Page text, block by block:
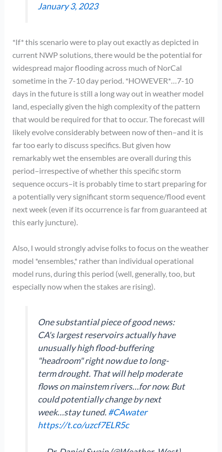
January 3, 2023
*If* this scenario were to play out exactly as depicted in
current NWP solutions, there would be the potential for
widespread major flooding across much of NorCal
sometime in the 7-10 day period. *HOWEVER*…7-10
days in the future is still a long way out in weather model
land, especially given the high complexity of the pattern
that would be required for that to occur. The forecast will
likely evolve considerably between now of then–and it is
far too early to discuss specifics. But given how
remarkably wet the ensembles are overall during this
period–irrespective of whether this specific storm
sequence occurs–it is probably time to start preparing for
a potentially very significant storm sequence/flood event
next week (even if its occurrence is far from guaranteed at
this early juncture).
Also, I would strongly advise folks to focus on the weather
model *ensembles,* rather than individual operational
model runs, during this period (well, generally, too, but
especially now when the stakes are rising).
One substantial piece of good news:
CA's largest reservoirs actually have
unusually high flood-buffering
"headroom" right now due to long-
term drought. That will help moderate
flows on mainstem rivers…for now. But
could potentially change by next
week…stay tuned.#CAwater
https://t.co/uzcf7ELR5c